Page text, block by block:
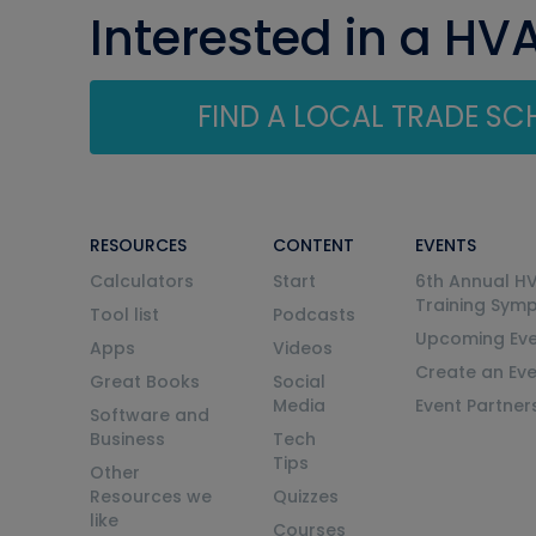
Interested in a
FIND A LOCAL TRADE
RESOURCES
Calculators
Tool list
Apps
Great Books
Software and
Business
Other
Resources we
like
CONTENT
Start
Podcasts
Videos
Social
Media
Tech
Tips
Quizzes
Courses
EVENTS
6th Annual
Training
Upcoming
Create an
Event